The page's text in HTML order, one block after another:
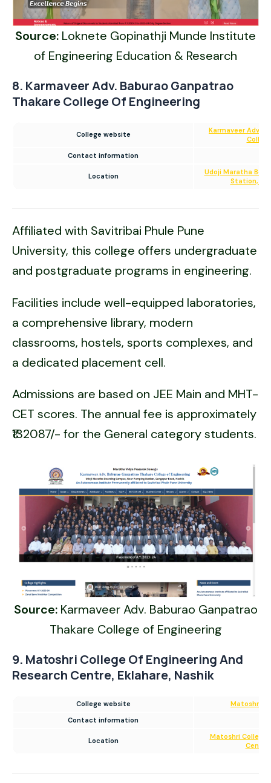
Source: Loknete Gopinathji Munde Institute
of Engineering Education & Research
8. Karmaveer Adv. Baburao Ganpatrao
Thakare College Of Engineering
College website
Karmaveer Adv.
Contact information
Location
Udoji Maratha
Station,
Affiliated with Savitribai Phule Pune
University, this college offers undergraduate
and postgraduate programs in engineering.
Facilities include well-equipped laboratories,
a comprehensive library, modern
classrooms, hostels, sports complexes, and
a dedicated placement cell.
Admissions are based on JEE Main and MHT-
CET scores. The annual fee is approximately
₹132087/- for the General category students.
Source:Karmaveer Adv. Baburao Ganpatrao
Thakare College of Engineering
9. Matoshri College Of Engineering And
Research Centre, Eklahare, Nashik
College website
Matoshri
Contact information
Location
Matoshri College